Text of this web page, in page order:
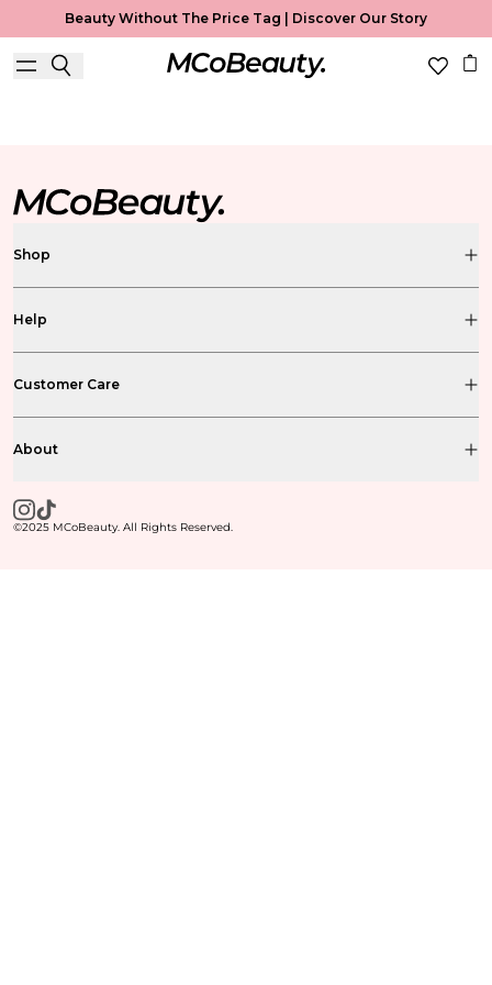
Beauty Without The Price Tag | Discover Our Story
MCoBeauty Xtended
Shop
Help
Customer Care
About
©2025 MCoBeauty. All Rights Reserved.